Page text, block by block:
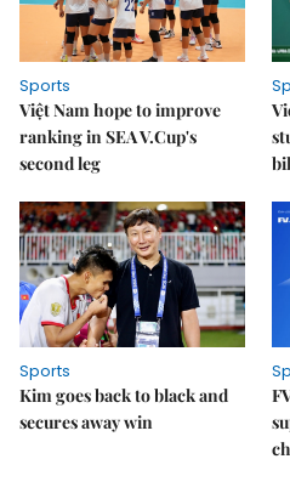
Sports
Việt Nam hope to improve
ranking in SEA V.Cup's
second leg
Sports
Kim goes back to black and
secures away win